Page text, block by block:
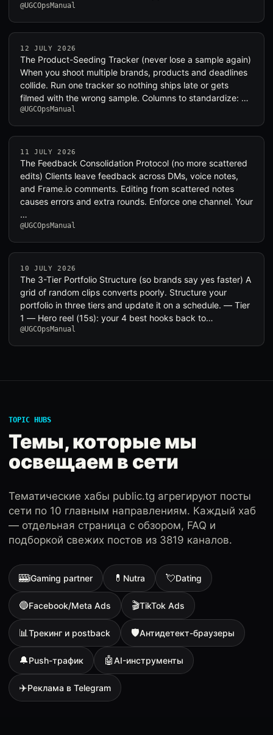
@UGCOpsManual
12 JULY 2026
The Product-Seeding Tracker (never lose a sample again)
When you shoot multiple brands, products and deadlines
collide. Run one tracker so nothing ships late or gets
filmed with the wrong sample. Columns to standardize: …
@UGCOpsManual
11 JULY 2026
The Feedback Consolidation Protocol (no more scattered
edits) Clients leave feedback across DMs, voice notes,
and Frame.io comments. Editing from scattered notes
causes errors and extra rounds. Enforce one channel. Your
…
@UGCOpsManual
10 JULY 2026
The 3-Tier Portfolio Structure (so brands say yes faster) A
grid of random clips converts poorly. Structure your
portfolio in three tiers and update it on a schedule. — Tier
1 — Hero reel (15s): your 4 best hooks back to…
@UGCOpsManual
TOPIC HUBS
Темы, которые мы
освещаем в сети
Тематические хабы public.tg агрегируют посты
сети по 10 главным направлениям. Каждый хаб
— отдельная страница с обзором, FAQ и
подборкой свежих постов из 3819 каналов.
🎰iGaming partner 💊 Nutra 💘Dating
🔵Facebook/Meta Ads 🎬TikTok Ads
📊Трекинг и postback 🛡Антидетект-браузеры
🔔Push-трафик 🤖AI-инструменты
✈️Реклама в Telegram